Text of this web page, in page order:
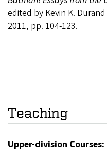
edited by Kevin K.
2011, pp. 104-123.
Teaching
Upper-division Courses: